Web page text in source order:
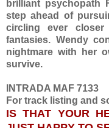
brilliant psychopath
step ahead of
circling ever
fantasies. Wendy
nightmare with her
survive.
INTRADA MAF 7133
For track listing and
IS THAT YOUR